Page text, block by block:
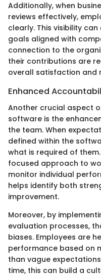
Additionally, when
reviews effectively,
clearly. This visibility
goals aligned with
connection to the
their contributions are
overall satisfaction and
Enhanced
Another crucial aspect
software is the
the team. When
defined within the
what is required of
focused approach to
monitor individual
helps identify both
improvement.
Moreover, by
evaluation processes,
biases. Employees are
performance based on
than vague
time, this can build a